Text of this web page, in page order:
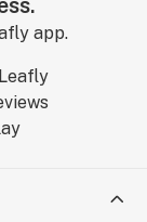
app.